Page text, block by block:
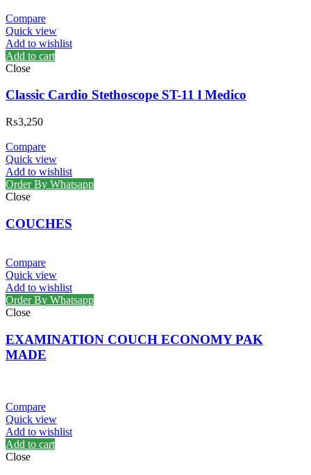
Compare
Quick view
Add to wishlist
Add to cart
Close
Classic Cardio Stethoscope ST-11 l Medico
₨3,250
Compare
Quick view
Add to wishlist
Order By Whatsapp
Close
COUCHES
Compare
Quick view
Add to wishlist
Order By Whatsapp
Close
EXAMINATION COUCH ECONOMY PAK
MADE
Compare
Quick view
Add to wishlist
Add to cart
Close